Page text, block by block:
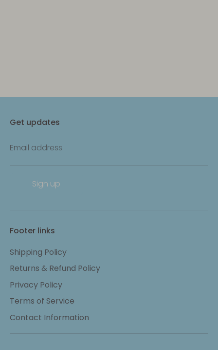
Get updates
Email address
Sign up
Footer links
Shipping Policy
Returns & Refund Policy
Privacy Policy
Terms of Service
Contact Information